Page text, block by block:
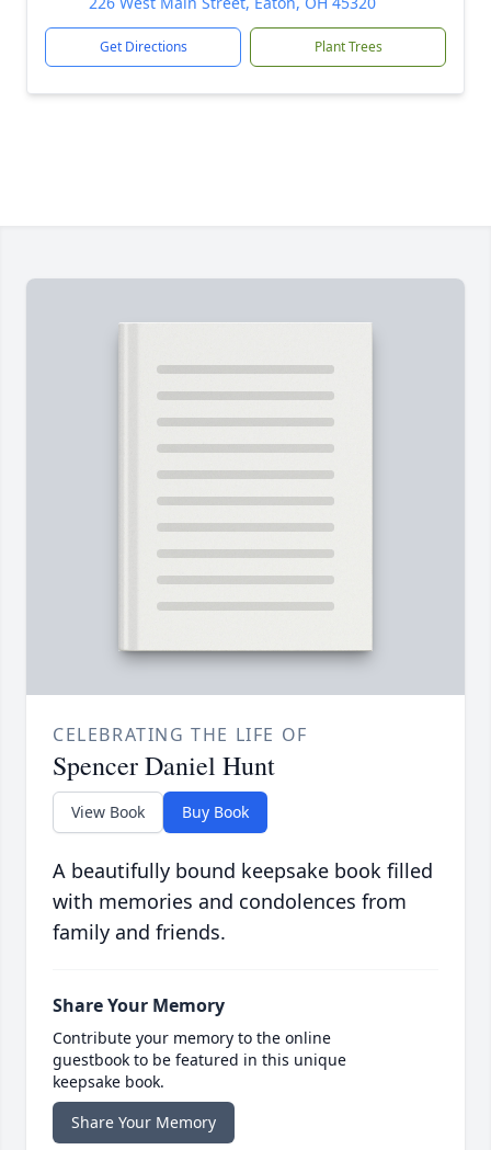
Get Directions Plant Trees
CELEBRATING THE LIFE OF
Spencer Daniel Hunt
View Book Buy Book
A beautifully bound keepsake book filled
with memories and condolences from
family and friends.
Share Your Memory
Contribute your memory to the online
guestbook to be featured in this unique
keepsake book.
Share Your Memory